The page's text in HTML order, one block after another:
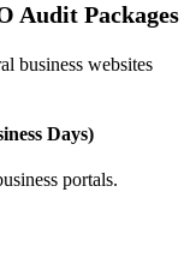
Audit Packages
business websites
Days)
portals.